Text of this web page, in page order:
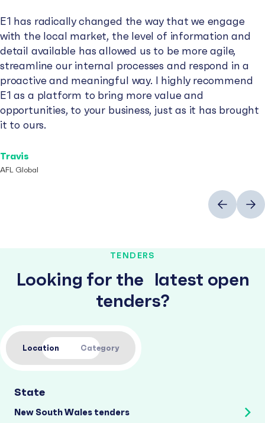
E1 has radically changed the way that we engage
with the local market, the level of information and
detail available has allowed us to be more agile,
streamline our internal processes and respond in a
proactive and meaningful way. I highly recommend
E1 as a platform to bring more value and
opportunities, to your business, just as it has brought
it to ours.
Travis
AFL Global
PreviousNext
TENDERS
Looking for the latest open
tenders?
Location Category
State
New South Wales tenders